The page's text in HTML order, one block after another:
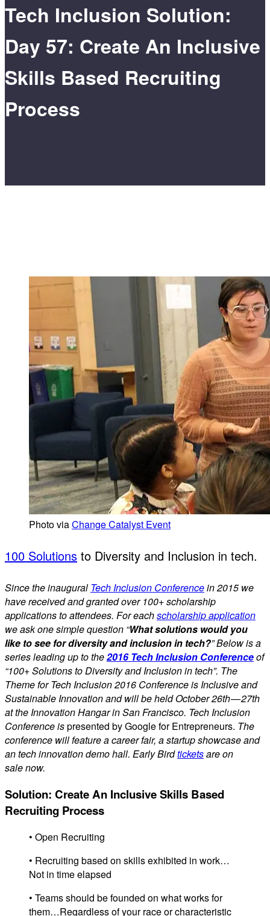
Tech Inclusion Solution:
Day 57: Create An Inclusive
Skills Based Recruiting
Process
Photo viaChange Catalyst Event
100 Solutions to Diversity and Inclusion in tech.
Since the inaugural Tech Inclusion Conferencein 2015 we
have received and granted over 100+ scholarship
applications to attendees. For eachscholarship application
we ask one simple question “What solutions would you
like to see for diversity and inclusion in tech?” Below is a
series leading up to the2016 Tech Inclusion Conferenceof
“100+ Solutions to Diversity and Inclusion in tech”. The
Theme for Tech Inclusion 2016 Conference is Inclusive and
Sustainable Innovation and will be held October 26th — 27th
at the Innovation Hangar in San Francisco. Tech Inclusion
Conference ispresented by Google for Entrepreneurs. The
conference will feature a career fair, a startup showcase and
an tech innovation demo hall. Early Birdticketsare on
sale now.
Solution: Create An Inclusive Skills Based
Recruiting Process
• Open Recruiting
• Recruiting based on skills exhibited in work…
Not in time elapsed
• Teams should be founded on what works for
them…Regardless of your race or characteristic